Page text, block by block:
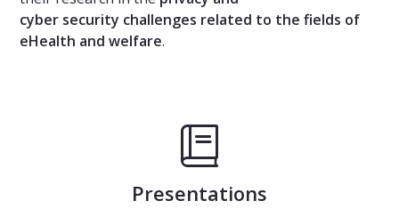
cyber security challenges related to the fields of
eHealth and welfare.
Presentations